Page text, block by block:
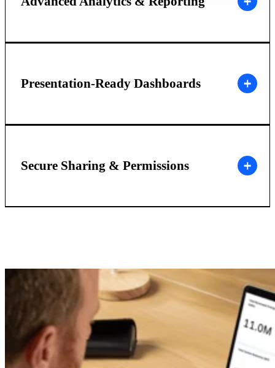
Presentation-Ready Dashboards
Secure Sharing & Permissions